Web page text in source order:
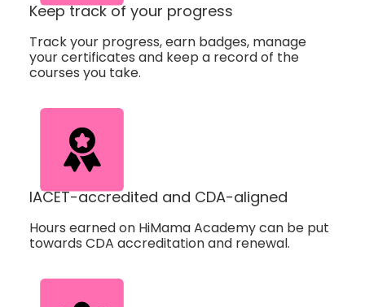
Keep track of your progress
Track your progress, earn badges, manage
your certificates and keep a record of the
courses you take.
IACET-accredited and CDA-aligned
Hours earned on HiMama Academy can be put
towards CDA accreditation and renewal.